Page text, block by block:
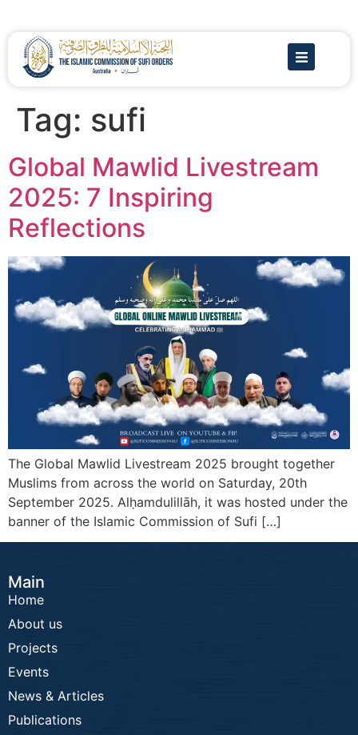
Tag: sufi
Global Mawlid Livestream
2025: 7 Inspiring
Reflections
The Global Mawlid Livestream 2025 brought together
Muslims from across the world on Saturday, 20th
September 2025. Alḥamdulillāh, it was hosted under the
banner of the Islamic Commission of Sufi […]
Main
Home
About us
Projects
Events
News & Articles
Publications